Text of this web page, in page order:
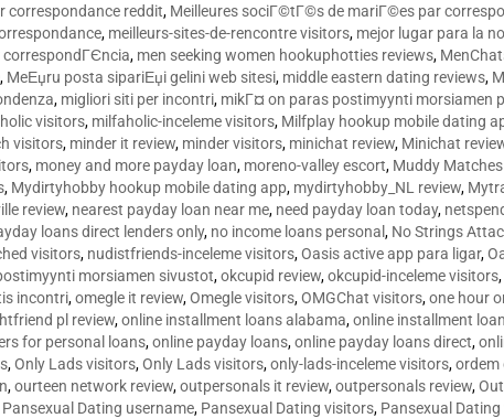
correspondance reddit, Meilleures sociГ©tГ©s de mariГ©es par
, meilleurs-sites-de-rencontre visitors, mejor lugar para la
correspondГЄncia, men seeking women hookuphotties reviews,
, MeЕџru posta sipariЕџi gelini web sitesi, middle eastern dating reviews,
, migliori siti per incontri, mikГ¤ on paras postimyynti morsiamen
visitors, milfaholic-inceleme visitors, Milfplay hookup mobile dating
visitors, minder it review, minder visitors, minichat review, Minichat
, money and more payday loan, moreno-valley escort, Muddy
, Mydirtyhobby hookup mobile dating app, mydirtyhobby_NL review,
review, nearest payday loan near me, need payday loan today,
loans direct lenders only, no income loans personal, No Strings
visitors, nudistfriends-inceleme visitors,Oasis active app para ligar,
morsiamen sivustot,okcupid review,okcupid-inceleme visitors
incontri,omegle it review,Omegle visitors,OMGChat visitors,one hour
pl review,online installment loans alabama,online installment
for personal loans,online payday loans,online payday loans direct,
,Only Lads visitors,Only Lads visitors,only-lads-inceleme visitors,ordem
,ourteen network review,outpersonals it review,outpersonals review,
Pansexual Dating username, Pansexual Dating visitors, Pansexual